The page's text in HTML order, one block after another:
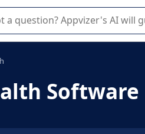
AI guides you in the use or
Software